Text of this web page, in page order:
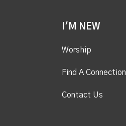
I'M NEW
Worship
Find A Connection
Contact Us